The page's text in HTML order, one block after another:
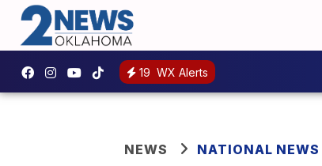
19 WX Alerts
NEWS NATIONAL NEWS